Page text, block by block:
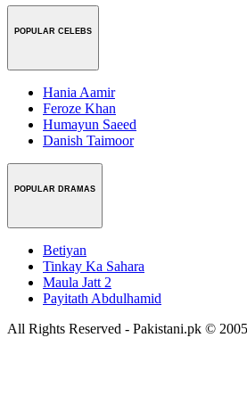
POPULAR CELEBS
Hania Aamir
Feroze Khan
Humayun Saeed
Danish Taimoor
POPULAR DRAMAS
Betiyan
Tinkay Ka Sahara
Maula Jatt 2
Payitath Abdulhamid
All Rights Reserved - Pakistani.pk ©